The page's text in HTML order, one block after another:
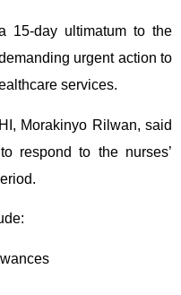
15-day ultimatum to the
urgent action to
services.
Morakinyo Rilwan, said
respond to the nurses’